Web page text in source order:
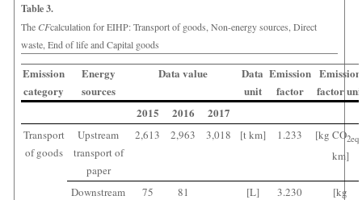
Table 3.
The CFcalculation for EIHP: Transport of goods, Non-energy sources, Direct
waste, End of life and Capital goods
Emission
category
Energy
sources
Data value
Data
unit
Emission
factor
Emission
factor
2015
2016 2017
Transport
of goods
Upstream
transport of
paper
2,613 2,963 3,018 [t km] 1.233 [kg CO2eq
km]
Downstream
75 81 [L] 3.230
[kg